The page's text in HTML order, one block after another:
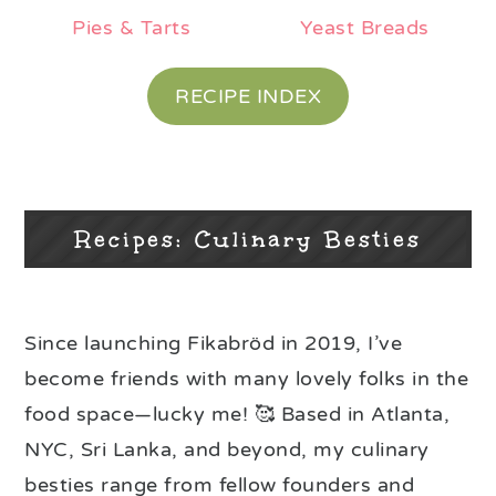
Pies & Tarts Yeast Breads
RECIPE INDEX
Recipes: Culinary Besties
Since launching Fikabröd in 2019, I’ve
become friends with many lovely folks in the
food space—lucky me! 🥰 Based in Atlanta,
NYC, Sri Lanka, and beyond, my culinary
besties range from fellow founders and